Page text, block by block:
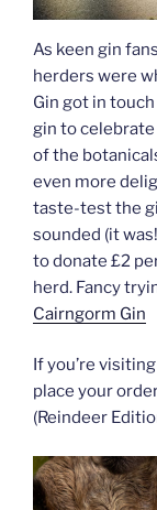
As keen gin
herders were
Gin got in
gin to
of the
even more
taste-test the
sounded (it
to donate £2
herd. Fancy
Cairngorm Gin
If you’re
place your
(Reindeer